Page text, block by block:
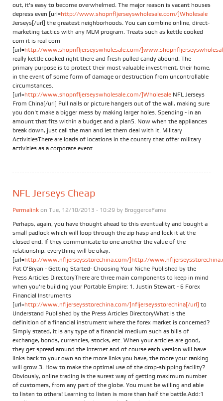
out, it's easy to become overwhelmed. The major reason is vacant houses
depress even [url=http://www.shopnfljerseyswholesale.com/]Wholesale
Jerseys[/url] the greatest neighborhoods. You can combine online, direct-
marketing tactics with any MLM program. Treats such as kettle cooked
corn it is real corn
[url=http://www.shopnfljerseyswholesale.com/
really kettle cooked right there and fresh pulled candy abound. The
primary purpose is to protect their most valuable investment, their home,
in the event of some form of damage or destruction from uncontrollable
circumstances.
[url=http://www.shopnfljerseyswholesale.com/]Wholesale NFL Jerseys
From China[/url] Pull nails or picture hangers out of the wall, making sure
you don't make a bigger mess by making larger holes. Spending - in an
amount that fits within a budget and a plan5. Now when the appliances
break down, just call the man and let them deal with it. Military
ActivitiesThere are loads of locations in the country that offer military
activities as a corporate event.
NFL Jerseys Cheap
Permalink on Tue, 12/10/2013 - 10:29 by BroggerceFame
Perhaps, again, you have thought ahead to this eventuality and bought a
small padlock which will loop through the zip hasp and lock it at the
closed end. If they communicate to one another the value of the
relationship, everything will be okay.
[url=http://www.nfljerseysstorechina.com/]http://
Pat O'Bryan - Getting Started- Choosing Your Niche Published by the
Press Articles DirectoryThere are three main components to keep in mind
when you're building your Portable Empire: 1. Justin Stewart - 6 Forex
Financial Instruments
[url=http://www.nfljerseysstorechina.com/]nfljerseysstorechina[/url] to
Understand Published by the Press Articles DirectoryWhat is the
definition of a financial instrument where the forex market is concerned?
Simply stated, it is any type of a financial medium such as bills of
exchange, bonds, currencies, stocks, etc. When your articles are good,
they get spread around the internet and of course each version will have
links back to your own so the more links you have, the more your ranking
will grow.3. How to make the optimal use of the drop-shipping facility?
Obviously, online trading is the surest way of getting maximum number
of customers, from any part of the globe. You must be willing and able
to listen to others! Learning to listen is more than half the battle.Add:1